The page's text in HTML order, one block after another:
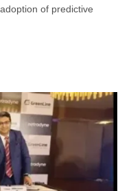
of predictive